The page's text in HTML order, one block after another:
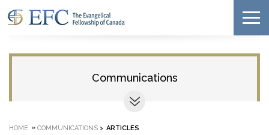
Communications
HOME » COMMUNICATIONS > ARTICLES